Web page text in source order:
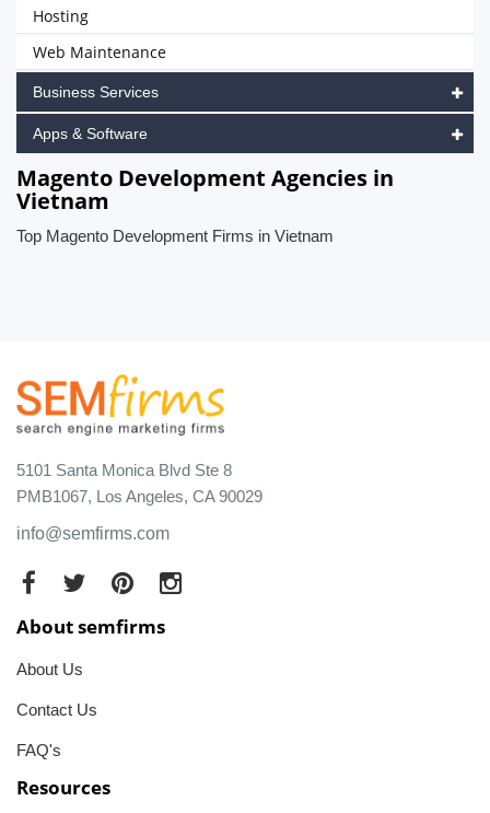
Hosting
Web Maintenance
Business Services
Apps & Software
Magento Development Agencies in
Vietnam
Top Magento Development Firms in Vietnam
5101 Santa Monica Blvd Ste 8
PMB1067, Los Angeles, CA 90029
info@semfirms.com
About semfirms
About Us
Contact Us
FAQ's
Resources